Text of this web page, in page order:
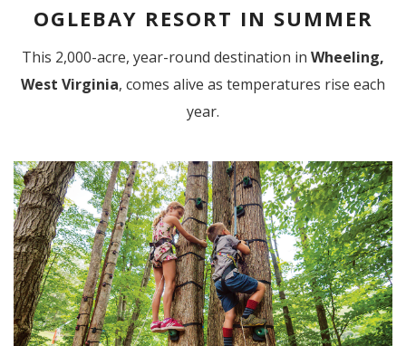
OGLEBAY RESORT IN SUMMER
This 2,000-acre, year-round destination in Wheeling,
West Virginia, comes alive as temperatures rise each
year.